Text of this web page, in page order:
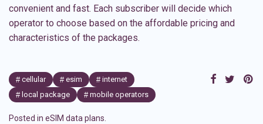
convenient and fast. Each subscriber will decide which
operator to choose based on the affordable pricing and
characteristics of the packages.
cellular esim
internet
local package
mobile operators
Posted in eSIM data plans